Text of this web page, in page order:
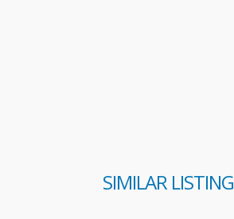
SIMILAR LISTING